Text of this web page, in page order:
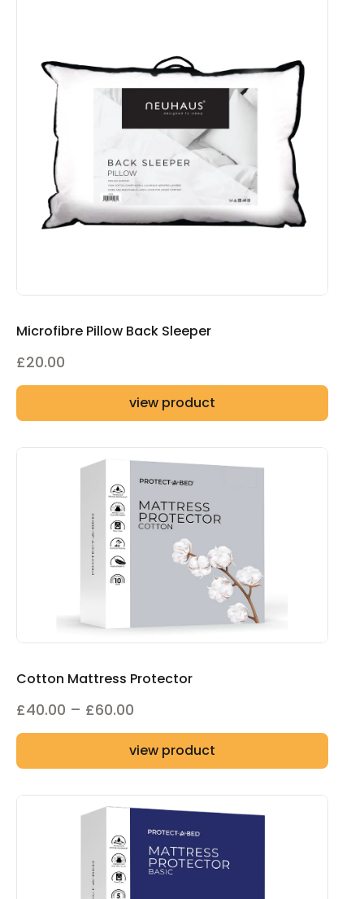
Microfibre Pillow Back Sleeper
£20.00
view product
Cotton Mattress Protector
£40.00 – £60.00
range:
£40.00
£60.00
view product